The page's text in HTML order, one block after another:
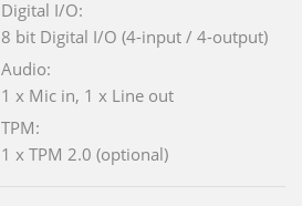
Digital I/O:
8 bit Digital I/O (4-input / 4-output)
Audio:
1 x Mic in, 1 x Line out
TPM:
1 x TPM 2.0 (optional)